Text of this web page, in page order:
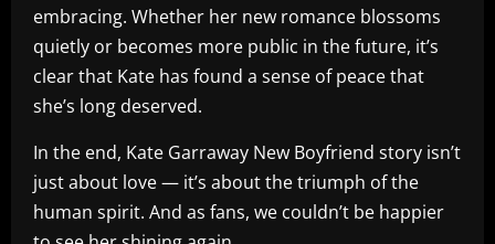
embracing. Whether her new romance blossoms
quietly or becomes more public in the future, it’s
clear that Kate has found a sense of peace that
she’s long deserved.
In the end, Kate Garraway New Boyfriend story isn’t
just about love — it’s about the triumph of the
human spirit. And as fans, we couldn’t be happier